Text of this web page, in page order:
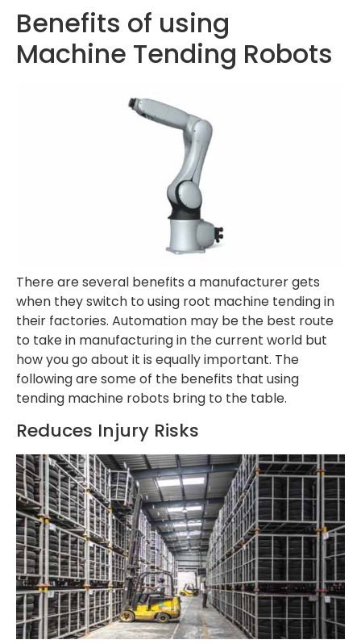
Benefits of using
Machine Tending Robots
There are several benefits a manufacturer gets
when they switch to using root machine tending in
their factories. Automation may be the best route
to take in manufacturing in the current world but
how you go about it is equally important. The
following are some of the benefits that using
tending machine robots bring to the table.
Reduces Injury Risks